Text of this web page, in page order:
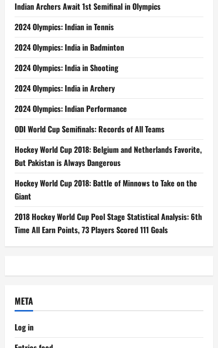
Indian Archers Await 1st Semifinal in Olympics
2024 Olympics: Indian in Tennis
2024 Olympics: India in Badminton
2024 Olympics: India in Shooting
2024 Olympics: India in Archery
2024 Olympics: Indian Performance
ODI World Cup Semifinals: Records of All Teams
Hockey World Cup 2018: Belgium and Netherlands Favorite,
But Pakistan is Always Dangerous
Hockey World Cup 2018: Battle of Minnows to Take on the
Giant
2018 Hockey World Cup Pool Stage Statistical Analysis: 6th
Time All Earn Points, 73 Players Scored 111 Goals
META
Log in